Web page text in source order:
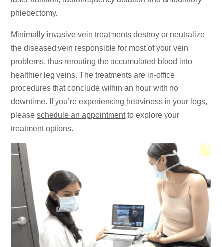
phlebectomy.
Minimally invasive vein treatments destroy or neutralize
the diseased vein responsible for most of your vein
problems, thus rerouting the accumulated blood into
healthier leg veins. The treatments are in-office
procedures that conclude within an hour with no
downtime. If you’re experiencing heaviness in your legs,
pleaseschedule an appointmentto explore your
treatment options.